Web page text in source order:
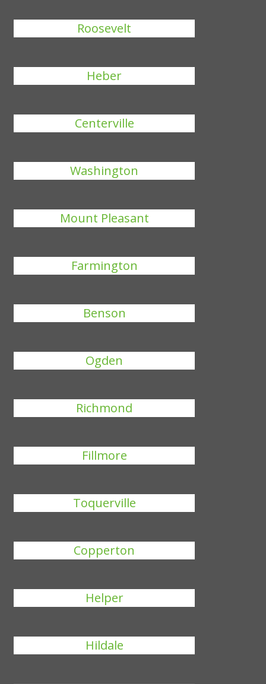
Roosevelt
Heber
Centerville
Washington
Mount Pleasant
Farmington
Benson
Ogden
Richmond
Fillmore
Toquerville
Copperton
Helper
Hildale